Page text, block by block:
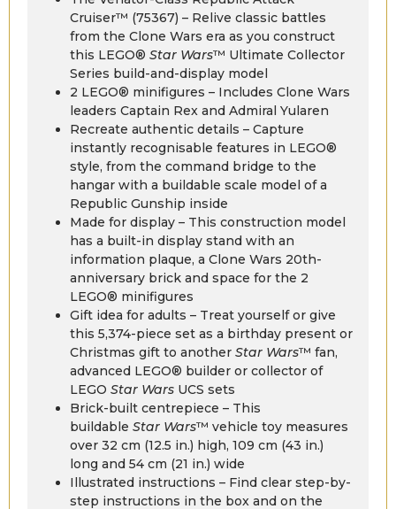
Cruiser™ (75367) – Relive classic battles
from the Clone Wars era as you construct
this LEGO® Star Wars™ Ultimate Collector
Series build-and-display model
2 LEGO® minifigures – Includes Clone Wars
leaders Captain Rex and Admiral Yularen
Recreate authentic details – Capture
instantly recognisable features in LEGO®
style, from the command bridge to the
hangar with a buildable scale model of a
Republic Gunship inside
Made for display – This construction model
has a built-in display stand with an
information plaque, a Clone Wars 20th-
anniversary brick and space for the 2
LEGO® minifigures
Gift idea for adults – Treat yourself or give
this 5,374-piece set as a birthday present or
Christmas gift to another Star Wars™ fan,
advanced LEGO® builder or collector of
LEGO Star Wars UCS sets
Brick-built centrepiece – This
buildable Star Wars™ vehicle toy measures
over 32 cm (12.5 in.) high, 109 cm (43 in.)
long and 54 cm (21 in.) wide
Illustrated instructions – Find clear step-by-
step instructions in the box and on the